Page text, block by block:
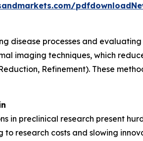
disease processes and
imaging techniques, which
Refinement). These
in preclinical research present
research costs and slowing